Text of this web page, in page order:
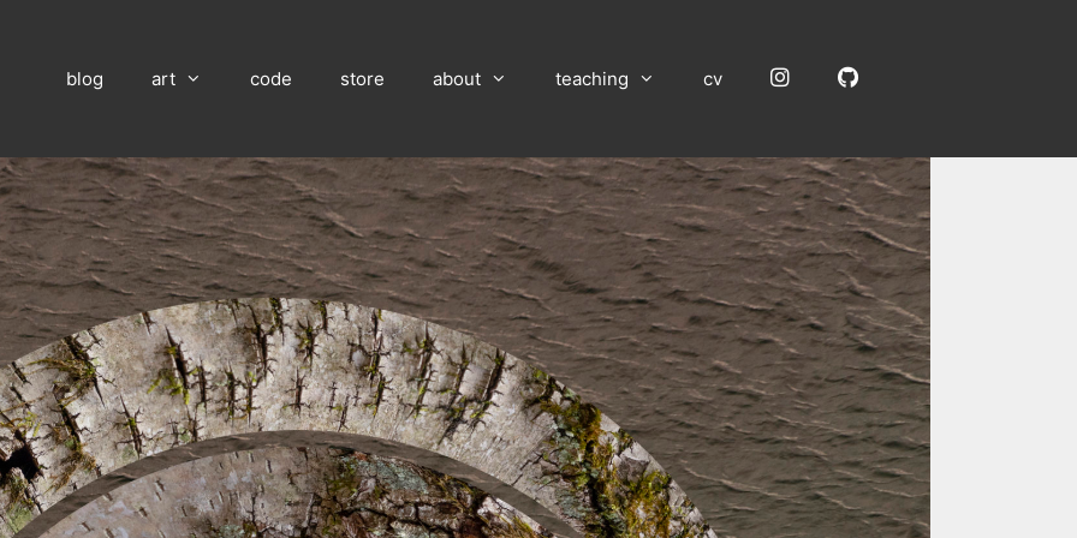
blog art code store about teaching cv InstagramGitHub